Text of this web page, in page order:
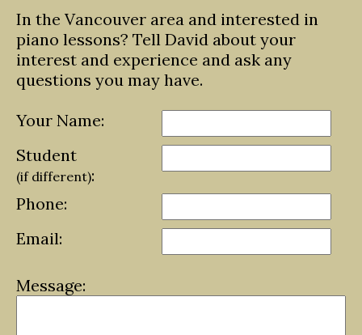
In the Vancouver area and interested in
piano lessons? Tell David about your
interest and experience and ask any
questions you may have.
Your Name:
Student
(if different):
Phone:
Email:
Message: